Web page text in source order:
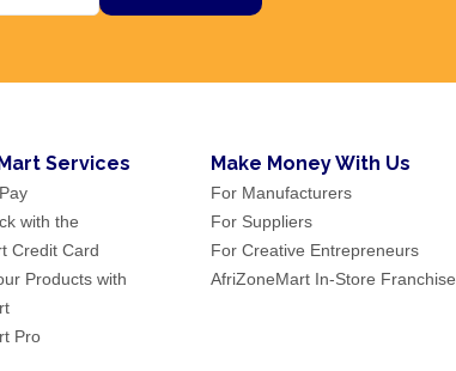
Services
with the
Credit Card
Products with
Pro
Make Money With Us
For Manufacturers
For Suppliers
For Creative Entrepreneurs
AfriZoneMart In-Store Franchise